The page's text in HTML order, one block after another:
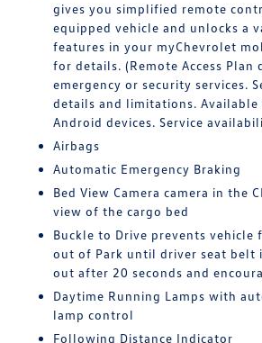
gives you simplified remote
equipped vehicle and unlocks a
features in your myChevrolet
for details. (Remote Access Plan
emergency or security services.
details and limitations. Available
Android devices. Service
Airbags
Automatic Emergency Braking
Bed View Camera camera in the
view of the cargo bed
Buckle to Drive prevents vehicle
out of Park until driver seat belt
out after 20 seconds and
Daytime Running Lamps with
lamp control
Following Distance Indicator